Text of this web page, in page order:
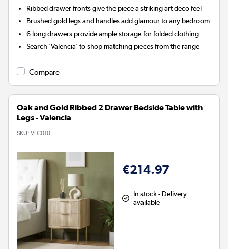
Ribbed drawer fronts give the piece a striking art deco feel
Brushed gold legs and handles add glamour to any bedroom
6 long drawers provide ample storage for folded clothing
Search 'Valencia' to shop matching pieces from the range
Compare
Oak and Gold Ribbed 2 Drawer Bedside Table with
Legs - Valencia
SKU: VLC010
€214.97
In stock - Delivery
available